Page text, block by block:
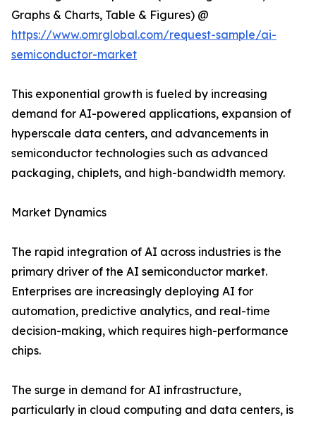
Graphs & Charts, Table & Figures) @
https://www.omrglobal.com/request-sample/ai-
semiconductor-market
This exponential growth is fueled by increasing
demand for AI-powered applications, expansion of
hyperscale data centers, and advancements in
semiconductor technologies such as advanced
packaging, chiplets, and high-bandwidth memory.
Market Dynamics
The rapid integration of AI across industries is the
primary driver of the AI semiconductor market.
Enterprises are increasingly deploying AI for
automation, predictive analytics, and real-time
decision-making, which requires high-performance
chips.
The surge in demand for AI infrastructure,
particularly in cloud computing and data centers, is